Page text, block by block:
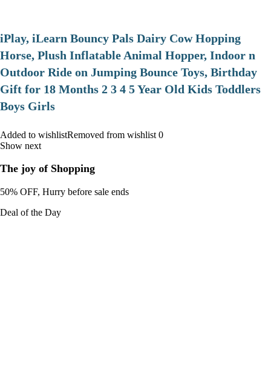
iPlay, iLearn Bouncy Pals Dairy Cow Hopping
Horse, Plush Inflatable Animal Hopper, Indoor n
Outdoor Ride on Jumping Bounce Toys, Birthday
Gift for 18 Months 2 3 4 5 Year Old Kids Toddlers
Boys Girls
Added to wishlistRemoved from wishlist 0
Show next
The joy of Shopping
50% OFF, Hurry before sale ends
Deal of the Day